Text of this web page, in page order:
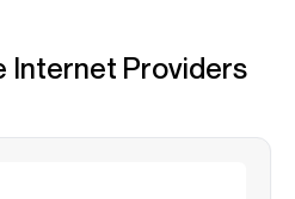
Internet Providers